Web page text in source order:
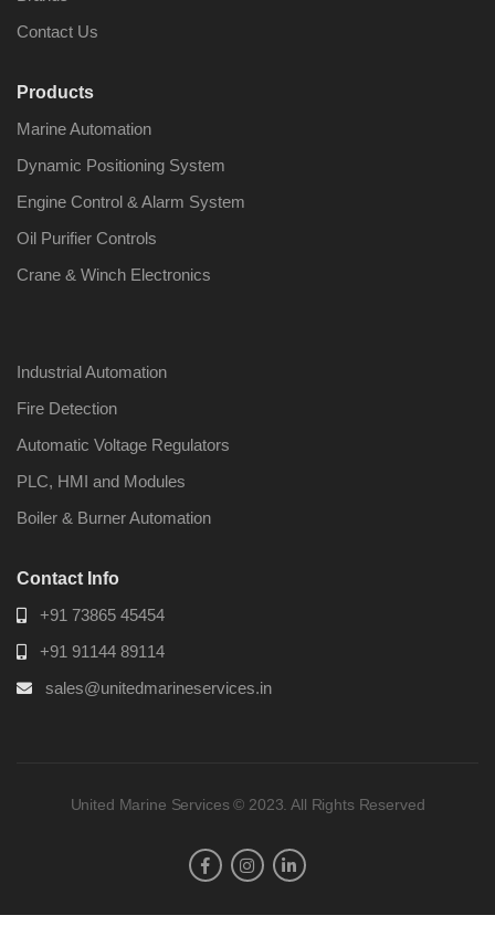
Contact Us
Products
Marine Automation
Dynamic Positioning System
Engine Control & Alarm System
Oil Purifier Controls
Crane & Winch Electronics
Industrial Automation
Fire Detection
Automatic Voltage Regulators
PLC, HMI and Modules
Boiler & Burner Automation
Contact Info
+91 73865 45454
+91 91144 89114
sales@unitedmarineservices.in
United Marine Services © 2023. All Rights Reserved